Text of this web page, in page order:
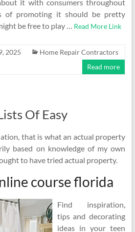
it with consumers throughout
of promoting it should be pretty
be free to play … Read More Link
2025
Home Repair Contractors
Read more
Of Easy
that is what an actual property
based on knowledge of my own
to have tried actual property.
course florida
Find inspiration,
tips and decorating
ideas in your teen